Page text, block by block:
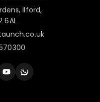
Ilford,
6AL